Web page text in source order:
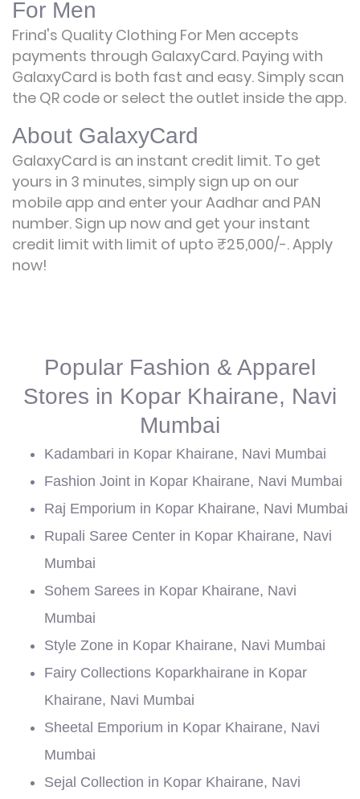
For Men
Frind's Quality Clothing For Men accepts
payments through GalaxyCard. Paying with
GalaxyCard is both fast and easy. Simply scan
the QR code or select the outlet inside the app.
About GalaxyCard
GalaxyCard is an instant credit limit. To get
yours in 3 minutes, simply sign up on our
mobile app and enter your Aadhar and PAN
number. Sign up now and get your instant
credit limit with limit of upto ₹25,000/-.Apply
now!
Popular Fashion & Apparel
Stores in Kopar Khairane, Navi
Mumbai
Kadambari in Kopar Khairane, Navi Mumbai
Fashion Joint in Kopar Khairane, Navi Mumbai
Raj Emporium in Kopar Khairane, Navi Mumbai
Rupali Saree Center in Kopar Khairane, Navi
Mumbai
Sohem Sarees in Kopar Khairane, Navi
Mumbai
Style Zone in Kopar Khairane, Navi Mumbai
Fairy Collections Koparkhairane in Kopar
Khairane, Navi Mumbai
Sheetal Emporium in Kopar Khairane, Navi
Mumbai
Sejal Collection in Kopar Khairane, Navi